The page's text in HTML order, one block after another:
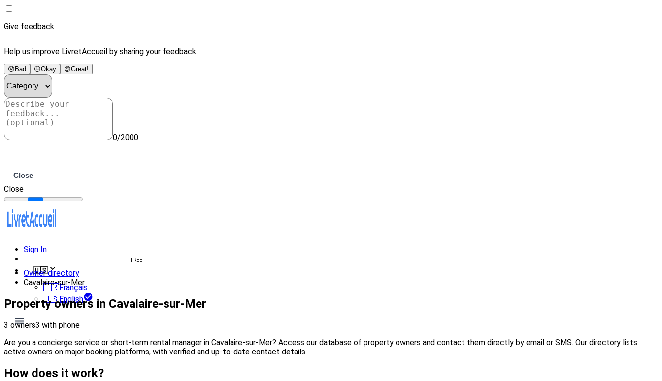
Give feedback
Help us improve LivretAccueil by sharing your feedback.
😞 Bad 😐Okay 😍Great!
0/2000
Close
Close
Sign In
FREE
🇺🇸
🇫🇷Français
🇺🇸English
Owner directory
Cavalaire-sur-Mer
Property owners in Cavalaire-sur-Mer
3 owners3 with phone
Are you a concierge service or short-term rental manager in Cavalaire-sur-Mer? Access our database of property owners and contact them directly by email or SMS. Our directory lists
active owners on major booking platforms, with verified and up-to-date contact details.
How does it work?